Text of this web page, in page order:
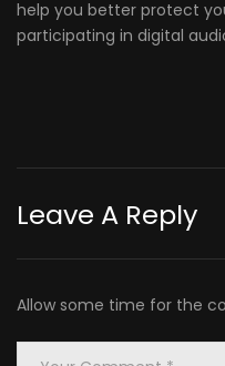
help you better protect
participating in digital
Leave A Reply
Allow some time for the